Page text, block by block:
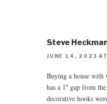
Steve
JUNE 14, 2023
Buying a house
has a 1″ gap from
decorative hooks